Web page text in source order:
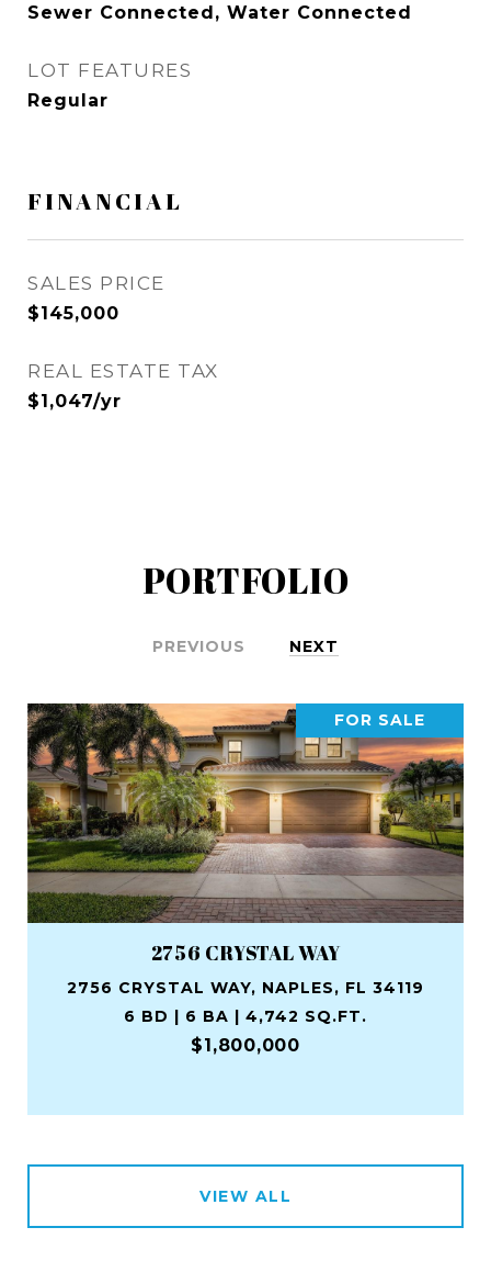
Sewer Connected, Water Connected
LOT FEATURES
Regular
FINANCIAL
SALES PRICE
$145,000
REAL ESTATE TAX
$1,047/yr
PORTFOLIO
PREVIOUS NEXT
FOR SALE
2756 CRYSTAL WAY
2756 CRYSTAL WAY, NAPLES, FL 34119
6 BD | 6 BA | 4,742 SQ.FT.
$1,800,000
VIEW ALL